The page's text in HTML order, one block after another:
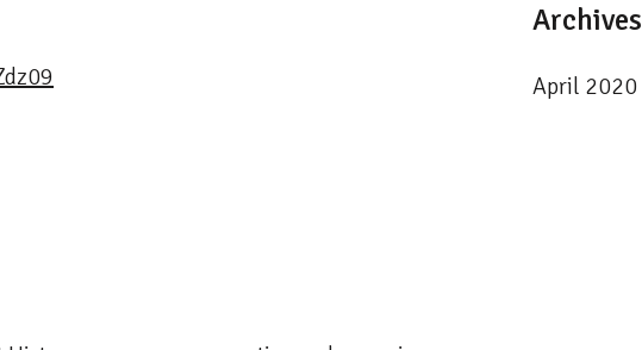
Archives
April 2020